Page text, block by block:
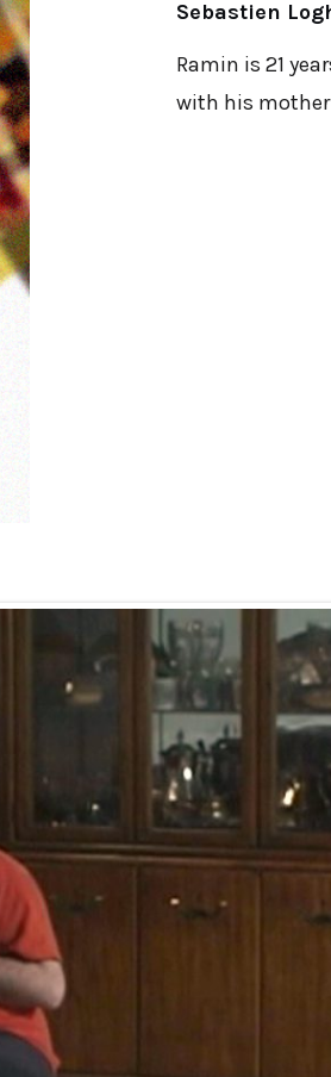
Sebastien
Ramin is 21
with his